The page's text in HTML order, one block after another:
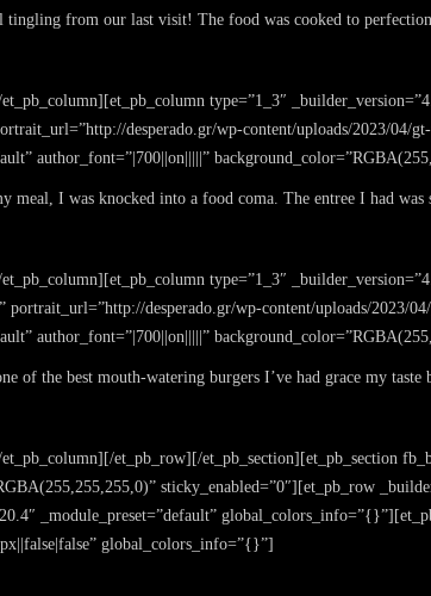
tingling from our last visit! The food was cooked to
type=”1_3″
desperado.gr/wp-content/uploads/2023/04/
author_font=”|700||on|||||”
meal, I was knocked into a food coma. The entree I had
type=”1_3″
portrait_url=”http://desperado.gr/wp-content/uploads/2023/
author_font=”|700||on|||||”
of the best mouth-watering burgers I’ve had grace my
et_pb_row][/et_pb_section][et_pb_section
sticky_enabled=”0″][et_pb_row
_module_preset=”default”
global_colors_info=”{}”]